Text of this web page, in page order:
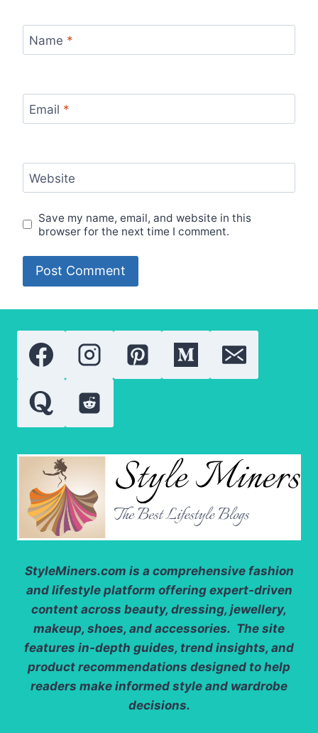
Name *
Email *
Website
Save my name, email, and website in this
browser for the next time I comment.
StyleMiners.com is a comprehensive fashion
and lifestyle platform offering expert-driven
content across beauty, dressing, jewellery,
makeup, shoes, and accessories. The site
features in-depth guides, trend insights, and
product recommendations designed to help
readers make informed style and wardrobe
decisions.